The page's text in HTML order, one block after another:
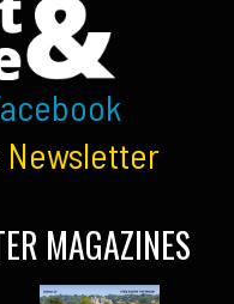
Newsletter
MAGAZINES